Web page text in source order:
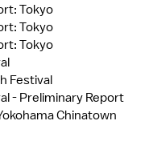
Tokyo
Tokyo
Tokyo
Festival
- Preliminary Report
Chinatown